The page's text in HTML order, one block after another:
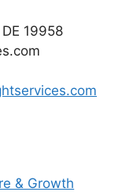
19958
& Growth